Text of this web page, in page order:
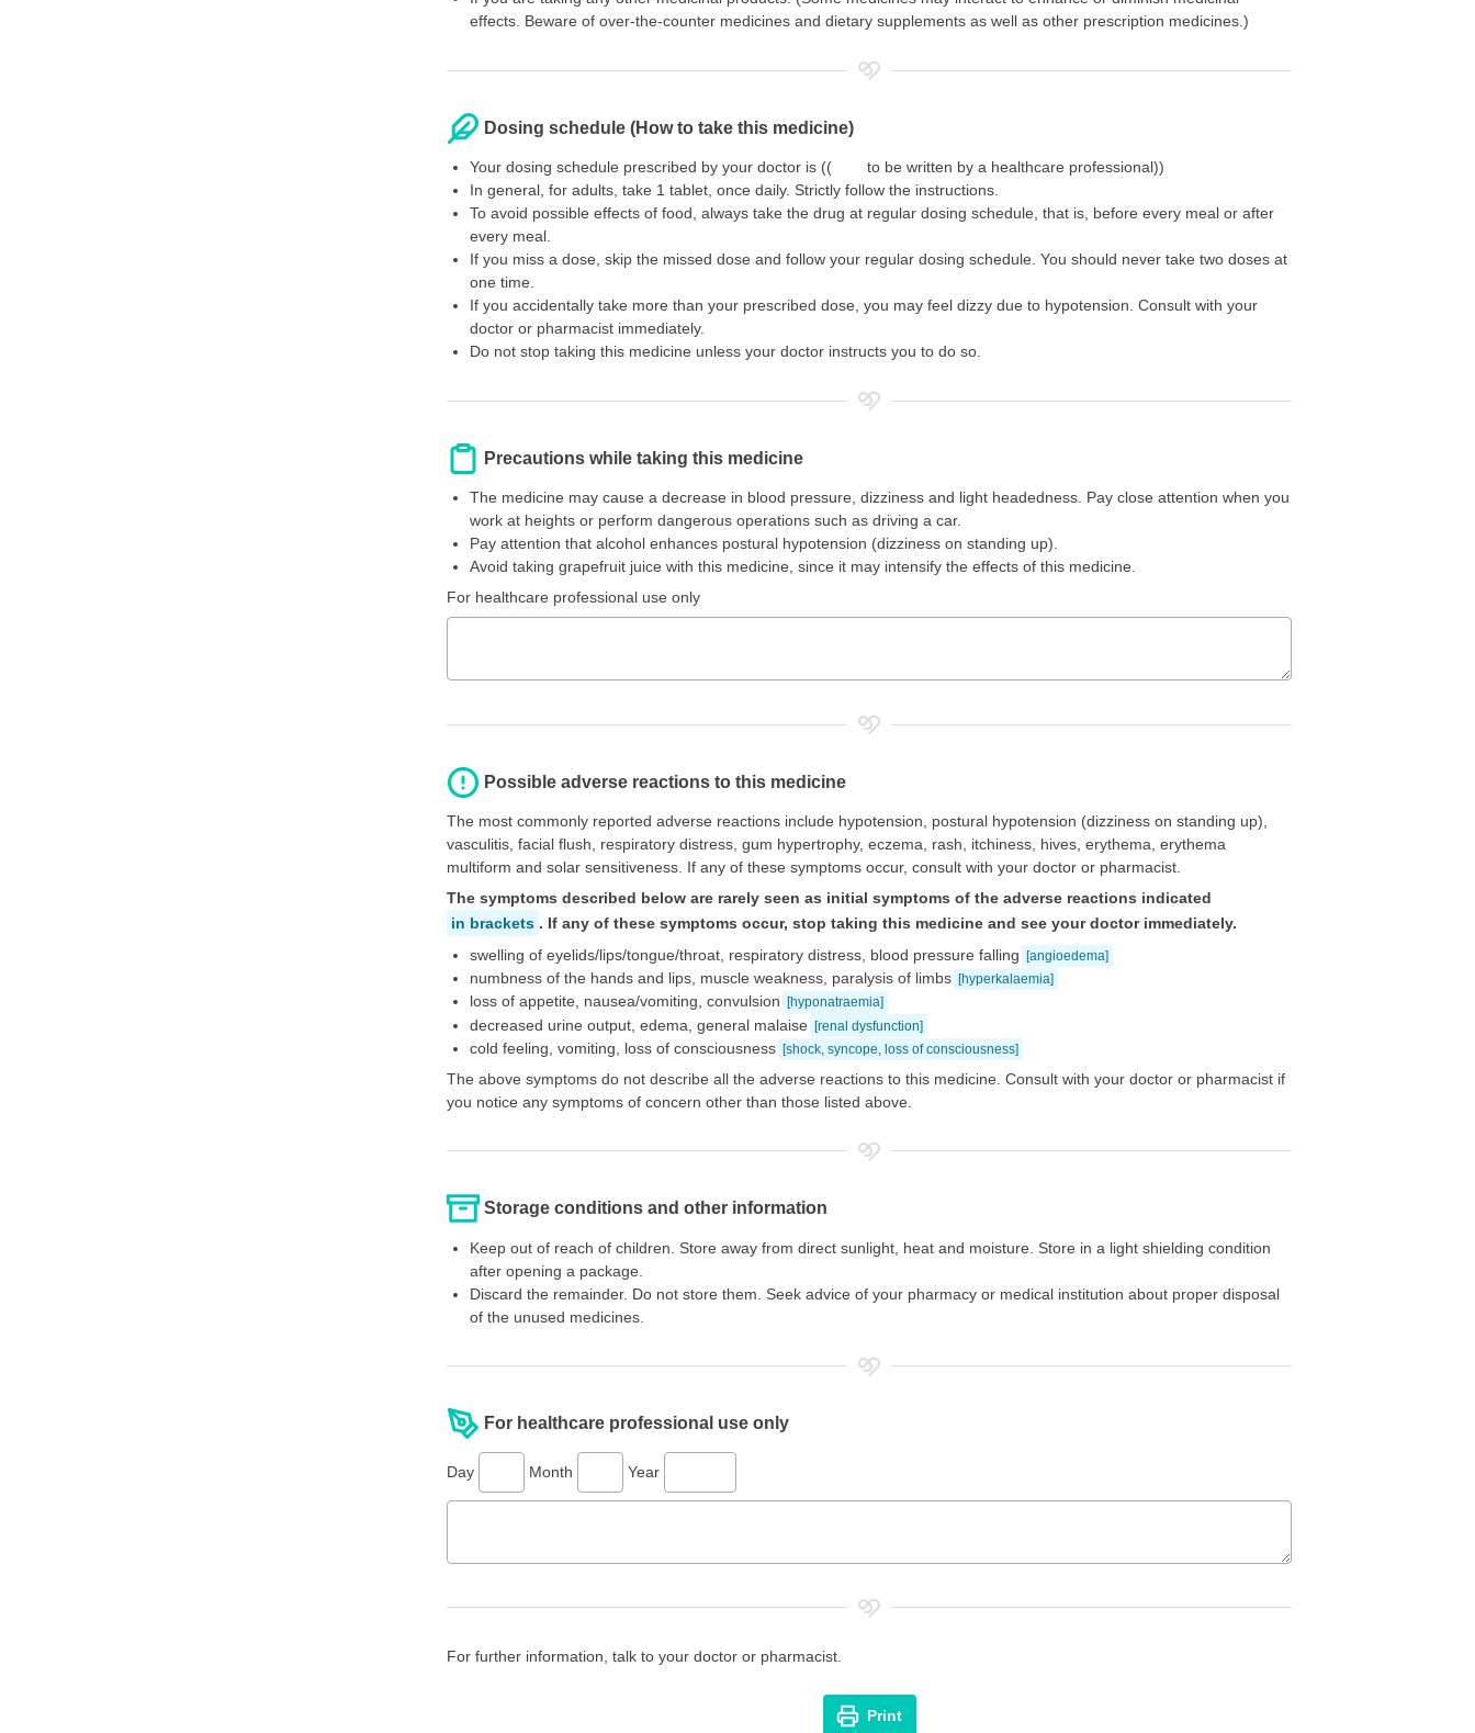
effects. Beware of over-the-counter medicines and dietary supplements as well as other prescription medicines.)
Dosing schedule (How to take this medicine)
Your dosing schedule prescribed by your doctor is (( to be written by a healthcare professional))
In general, for adults, take 1 tablet, once daily. Strictly follow the instructions.
To avoid possible effects of food, always take the drug at regular dosing schedule, that is, before every meal or after
every meal.
If you miss a dose, skip the missed dose and follow your regular dosing schedule. You should never take two doses at
one time.
If you accidentally take more than your prescribed dose, you may feel dizzy due to hypotension. Consult with your
doctor or pharmacist immediately.
Do not stop taking this medicine unless your doctor instructs you to do so.
Precautions while taking this medicine
The medicine may cause a decrease in blood pressure, dizziness and light headedness. Pay close attention when you
work at heights or perform dangerous operations such as driving a car.
Pay attention that alcohol enhances postural hypotension (dizziness on standing up).
Avoid taking grapefruit juice with this medicine, since it may intensify the effects of this medicine.
For healthcare professional use only
Possible adverse reactions to this medicine
The most commonly reported adverse reactions include hypotension, postural hypotension (dizziness on standing up),
vasculitis, facial flush, respiratory distress, gum hypertrophy, eczema, rash, itchiness, hives, erythema, erythema
multiform and solar sensitiveness. If any of these symptoms occur, consult with your doctor or pharmacist.
The symptoms described below are rarely seen as initial symptoms of the adverse reactions indicated
in brackets . If any of these symptoms occur, stop taking this medicine and see your doctor immediately.
swelling of eyelids/lips/tongue/throat, respiratory distress, blood pressure falling
[angioedema]
numbness of the hands and lips, muscle weakness, paralysis of limbs [hyperkalaemia]
loss of appetite, nausea/vomiting, convulsion [hyponatraemia]
decreased urine output, edema, general malaise [renal dysfunction]
cold feeling, vomiting, loss of consciousness [shock, syncope, loss of consciousness]
The above symptoms do not describe all the adverse reactions to this medicine. Consult with your doctor or pharmacist if
you notice any symptoms of concern other than those listed above.
Storage conditions and other information
Keep out of reach of children. Store away from direct sunlight, heat and moisture. Store in a light shielding condition
after opening a package.
Discard the remainder. Do not store them. Seek advice of your pharmacy or medical institution about proper disposal
of the unused medicines.
For healthcare professional use only
Day Month Year
For further information, talk to your doctor or pharmacist.
Print